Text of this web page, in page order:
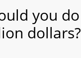
you
dollars?